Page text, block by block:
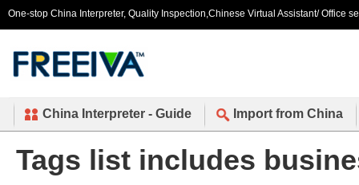
One-stop China Interpreter, Quality Inspection,Chinese Virtual Assistant/ Office
China Interpreter - Guide Import from China
Tags list includes